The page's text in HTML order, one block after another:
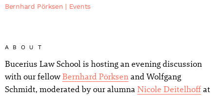
Bernhard Pörksen Events
ABOUT
Bucerius Law School is hosting an evening discussion
with our fellowBernhard Pörksen and Wolfgang
Schmidt, moderated by our alumna Nicole Deitelhoffat